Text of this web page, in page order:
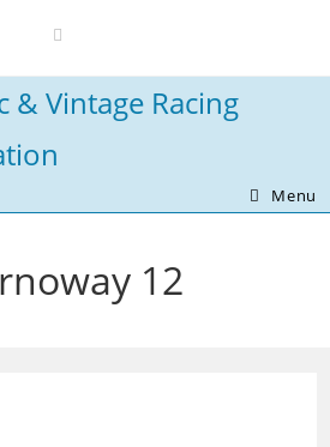
& Vintage Racing
Menu
12